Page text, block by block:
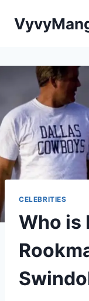
CELEBRITIES
Who is